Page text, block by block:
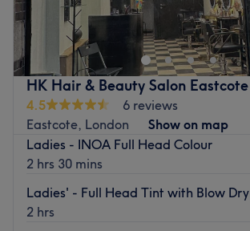
HK Hair & Beauty Salon Eastcote
4.5
6 reviews
Eastcote, London
Show on map
Ladies - INOA Full Head Colour
2 hrs 30 mins
Ladies' - Full Head Tint with Blow Dry
2 hrs